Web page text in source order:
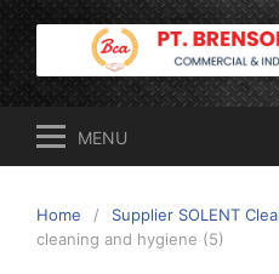
Skip
content
MENU
Home Supplier SOLENT
cleaning and hygiene (5)